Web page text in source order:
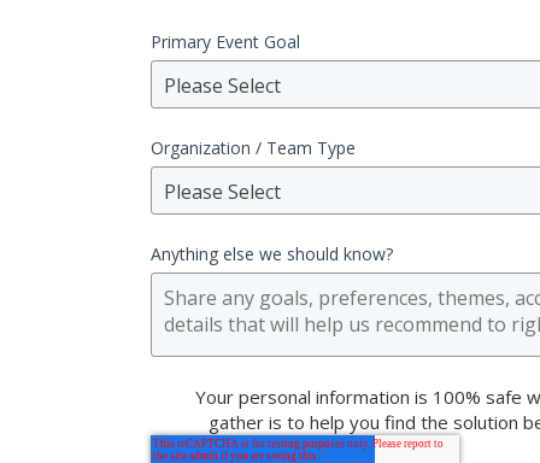
Primary Event Goal
Please Select
Organization / Team Type
Please Select
Anything else we should know?
Your personal information is 100% safe
gather is to help you find the solution